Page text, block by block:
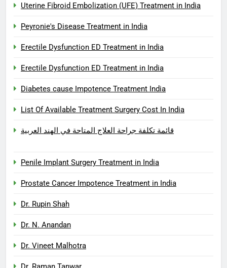
Uterine Fibroid Embolization (UFE) Treatment in India
Peyronie's Disease Treatment in India
Erectile Dysfunction ED Treatment in India
Erectile Dysfunction ED Treatment in India
Diabetes cause Impotence Treatment India
List Of Available Treatment Surgery Cost In India
قائمة تكلفة جراحة العلاج المتاحة في الهند العربية
Penile Implant Surgery Treatment in India
Prostate Cancer Impotence Treatment in India
Dr. Rupin Shah
Dr. N. Anandan
Dr. Vineet Malhotra